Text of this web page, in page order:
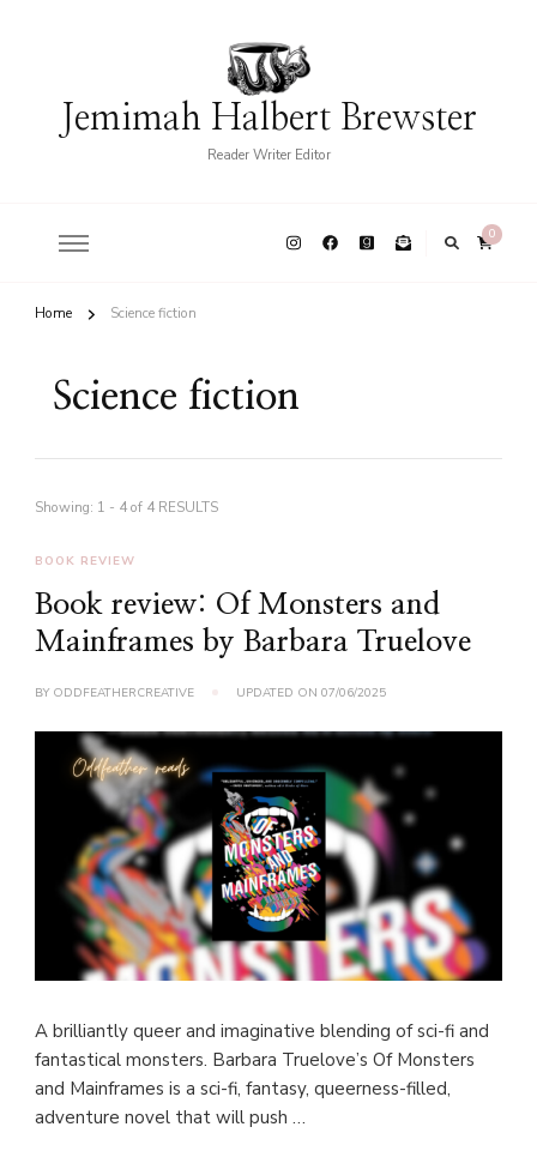
Jemimah Halbert Brewster
Reader Writer Editor
0
Home Science fiction
Science fiction
Showing: 1 - 4 of 4 RESULTS
BOOK REVIEW
Book review: Of Monsters and
Mainframes by Barbara Truelove
BY ODDFEATHERCREATIVE UPDATED ON 07/06/2025
A brilliantly queer and imaginative blending of sci-fi and
fantastical monsters. Barbara Truelove’s Of Monsters
and Mainframes is a sci-fi, fantasy, queerness-filled,
adventure novel that will push …